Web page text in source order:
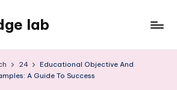
lab
24
Educational Objective And
A Guide To Success